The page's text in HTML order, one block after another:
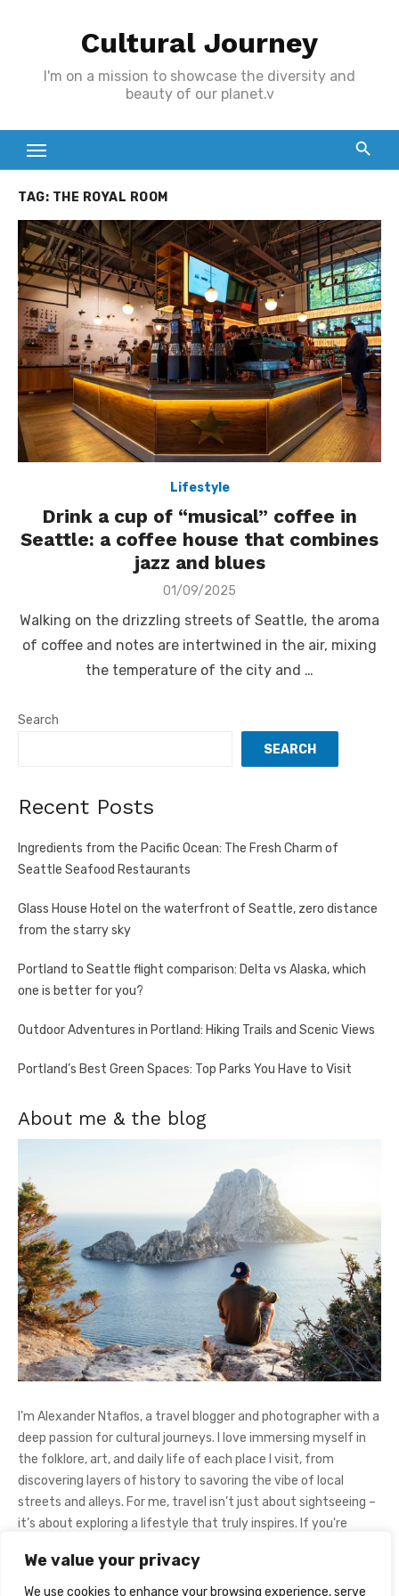
We value your privacy
We use cookies to enhance your browsing experience, serve
Cultural Journey
I'm on a mission to showcase the diversity and
beauty of our planet.v
TAG: THE ROYAL ROOM
Lifestyle
Drink a cup of “musical” coffee in
Seattle: a coffee house that combines
jazz and blues
Posted
01/09/2025
Walking on the drizzling streets of Seattle, the aroma
of coffee and notes are intertwined in the air, mixing
the temperature of the city and …
Search
SEARCH
Recent Posts
Ingredients from the Pacific Ocean: The Fresh Charm of
Seattle Seafood Restaurants
Glass House Hotel on the waterfront of Seattle, zero distance
from the starry sky
Portland to Seattle flight comparison: Delta vs Alaska, which
one is better for you?
Outdoor Adventures in Portland: Hiking Trails and Scenic Views
Portland’s Best Green Spaces: Top Parks You Have to Visit
About me & the blog
I’m Alexander Ntaflos, a travel blogger and photographer with a
deep passion for cultural journeys. I love immersing myself in
the folklore, art, and daily life of each place I visit, from
discovering layers of history to savoring the vibe of local
streets and alleys. For me, travel isn’t just about sightseeing –
it’s about exploring a lifestyle that truly inspires. If you're
Instagram@AlexanderNtaFOL